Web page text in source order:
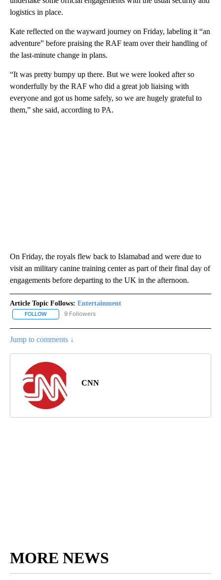
logistics in place.
Kate reflected on the wayward journey on Friday, labeling it “an
adventure” before praising the RAF team over their handling of
the last-minute change in plans.
“It was pretty bumpy up there. But we were looked after so
wonderfully by the RAF who did a great job liaising with
everyone and got us home safely, so we are hugely grateful to
them,” she said, according to PA.
On Friday, the royals flew back to Islamabad and were due to
visit an military canine training center as part of their final day of
engagements before departing to the UK in the afternoon.
Article Topic Follows: Entertainment
FOLLOW FOLLOW "ENTERTAINMENT" TO RECEIVE NOTIFICATIONS ABOUT
9 Followers
Jump to comments ↓
CNN
MORE NEWS